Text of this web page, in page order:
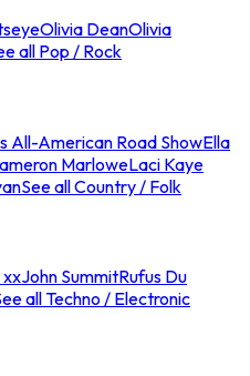
Olivia DeanOlivia
all Pop / Rock
All-American Road ShowElla
MarloweLaci Kaye
See all Country / Folk
xxJohn SummitRufus Du
all Techno / Electronic